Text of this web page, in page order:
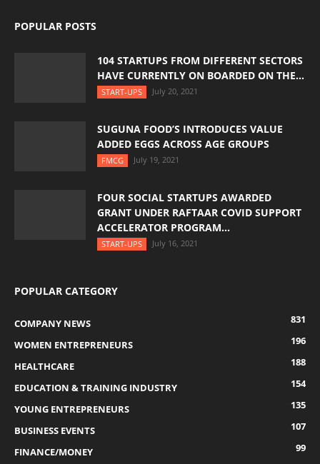
POPULAR POSTS
104 STARTUPS FROM DIFFERENT SECTORS
HAVE CURRENTLY ON BOARDED ON THE...
START-UPS July 20, 2021
SUGUNA FOOD’S INTRODUCES VALUE
ADDED EGGS ACROSS AGE GROUPS
FMCG July 19, 2021
FOUR SOCIAL STARTUPS AWARDED
GRANT UNDER RAFTAAR COVID SUPPORT
ACCELERATOR PROGRAM...
START-UPS July 16, 2021
POPULAR CATEGORY
COMPANY NEWS
831
WOMEN ENTREPRENEURS
196
HEALTHCARE
188
EDUCATION & TRAINING INDUSTRY
154
YOUNG ENTREPRENEURS
135
BUSINESS EVENTS
107
FINANCE/MONEY
99